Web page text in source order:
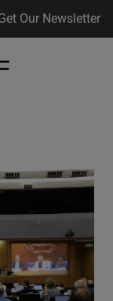
Our Newsletter